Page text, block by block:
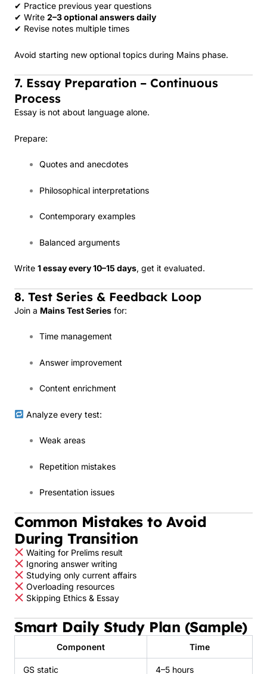
✔ Practice previous year questions
✔ Write 2–3 optional answers daily
✔ Revise notes multiple times
Avoid starting new optional topics during Mains phase.
7. Essay Preparation – Continuous
Process
Essay is not about language alone.
Prepare:
Quotes and anecdotes
Philosophical interpretations
Contemporary examples
Balanced arguments
Write 1 essay every 10–15 days, get it evaluated.
8. Test Series & Feedback Loop
Join a Mains Test Series for:
Time management
Answer improvement
Content enrichment
Analyze every test:
Weak areas
Repetition mistakes
Presentation issues
Common Mistakes to Avoid
During Transition
Waiting for Prelims result
Ignoring answer writing
Studying only current affairs
Overloading resources
Skipping Ethics & Essay
Smart Daily Study Plan (Sample)
Component Time
GS static 4–5 hours